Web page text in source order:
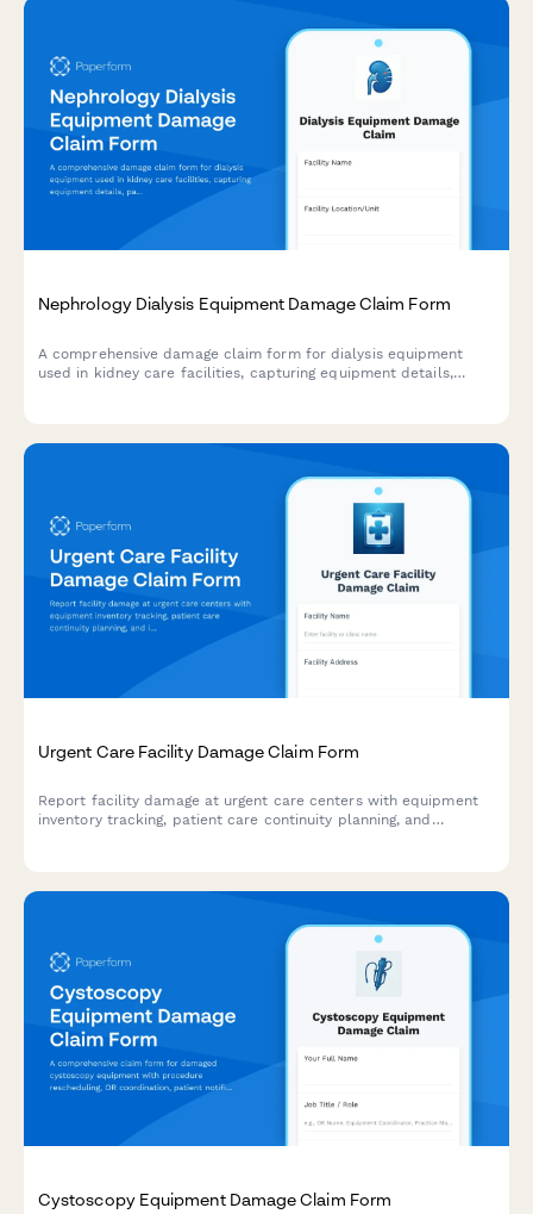
Nephrology Dialysis Equipment Damage Claim Form
A comprehensive damage claim form for dialysis equipment
used in kidney care facilities, capturing equipment details,
Urgent Care Facility Damage Claim Form
Report facility damage at urgent care centers with equipment
inventory tracking, patient care continuity planning, and
Cystoscopy Equipment Damage Claim Form